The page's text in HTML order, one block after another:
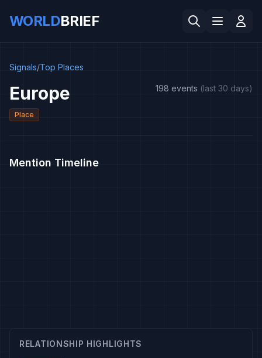
WORLDBRIEF
Signals/Top Places
Europe
Place
198 events (last 30 days)
Mention Timeline
RELATIONSHIP HIGHLIGHTS